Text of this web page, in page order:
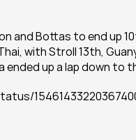
and Bottas to end up
with Stroll 13th,
ended up a lap down to